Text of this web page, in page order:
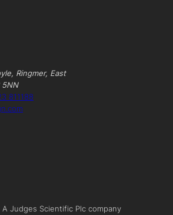
Ringmer, East
5NN
811188
Judges Scientific Plc company